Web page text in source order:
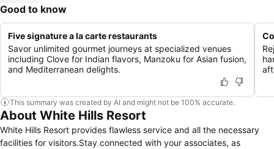
Good to know
Five signature a la carte restaurants
Savor unlimited gourmet journeys at specialized venues
including Clove for Indian flavors, Manzoku for Asian fusion,
and Mediterranean delights.
This summary was created by AI and might not be 100% accurate.
About White Hills Resort
White Hills Resort provides flawless service and all the necessary
facilities for visitors.Stay connected with your associates, as